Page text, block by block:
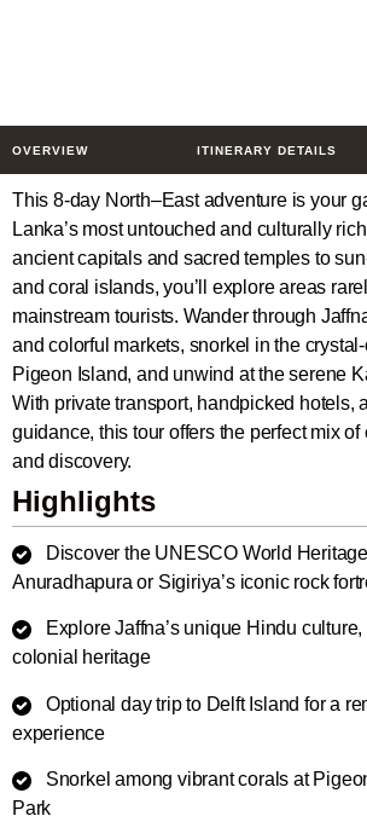
OVERVIEW ITINERARY DETAILS
This 8-day North–East adventure is your
Lanka’s most untouched and culturally
ancient capitals and sacred temples to
and coral islands, you’ll explore areas
mainstream tourists. Wander through
and colorful markets, snorkel in the
Pigeon Island, and unwind at the serene
With private transport, handpicked hotels,
guidance, this tour offers the perfect mix of
and discovery.
Highlights
Discover the UNESCO World
Anuradhapura or Sigiriya’s iconic rock
Explore Jaffna’s unique Hindu
colonial heritage
Optional day trip to Delft Island for a
experience
Snorkel among vibrant corals at
Park